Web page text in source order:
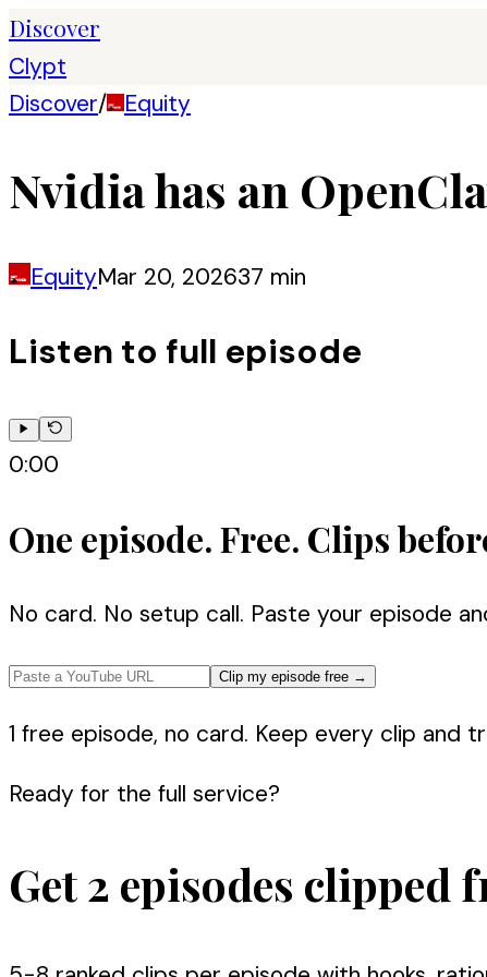
Discover
Clypt
Discover/ Equity
Nvidia has an
EquityMar 20, 202637 min
Listen to full episode
0:00
One episode. Free. Clips
No card. No setup call. Paste your episode
Clip my episode free →
1 free episode, no card. Keep every clip and
Ready for the full service?
Get 2 episodes clipped